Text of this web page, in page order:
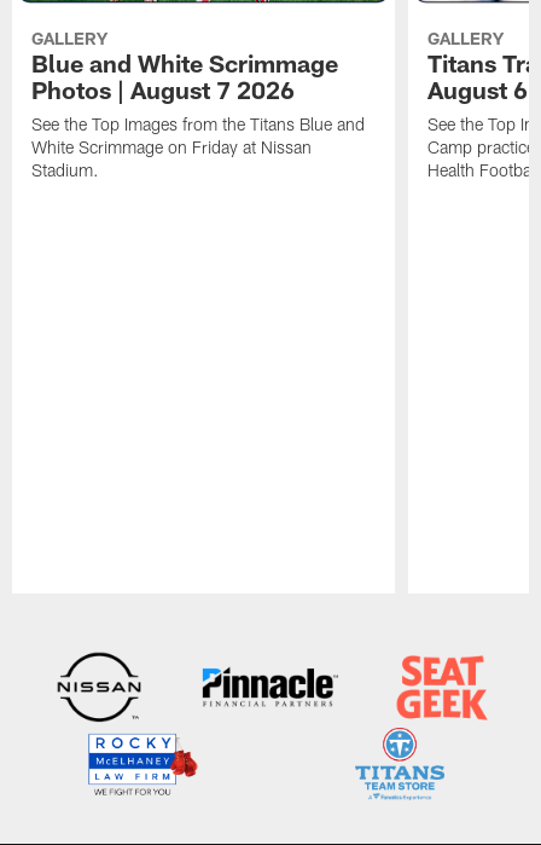
GALLERY
Blue and White Scrimmage
Photos | August 7 2026
See the Top Images from the Titans Blue and
White Scrimmage on Friday at Nissan
Stadium.
GALLERY
Titans
August 6
See the Top
Camp practice
Health